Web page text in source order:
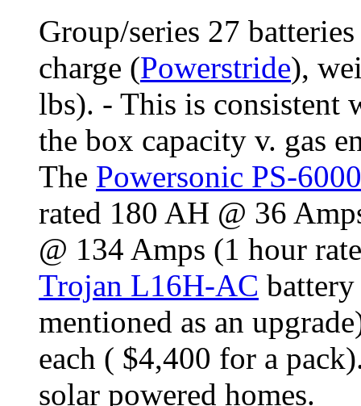
Group/series 27
charge (Powerstride),
lbs). - This is consistent
the box capacity v. gas
The Powersonic PS-6000
rated 180 AH @ 36
@ 134 Amps (1 hour
Trojan L16H-AC
mentioned as an
each ( $4,400 for a
solar powered homes.